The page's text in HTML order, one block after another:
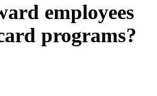
employees
programs?